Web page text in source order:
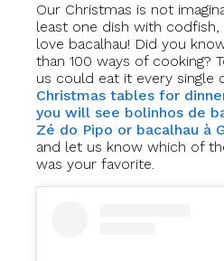
Our Christmas is not
least one dish with codfish,
love bacalhau! Did you
than 100 ways of cooking?
us could eat it every single
Christmas tables for
you will see bolinhos de
Zé do Pipo or bacalhau à
and let us know which of
was your favorite.